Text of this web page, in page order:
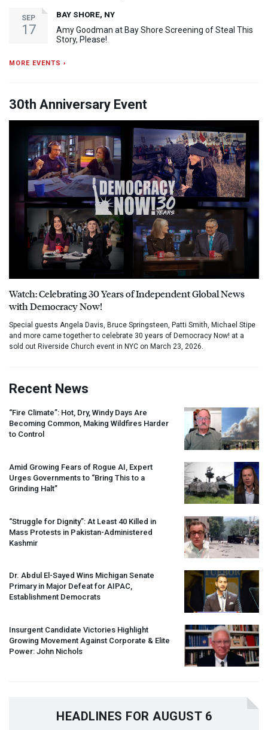
SEP
17
BAY SHORE, NY
Amy Goodman at Bay Shore Screening of Steal This
Story, Please!
MORE EVENTS ›
30th Anniversary Event
Watch: Celebrating 30 Years of Independent Global News
with Democracy Now!
Special guests Angela Davis, Bruce Springsteen, Patti Smith, Michael Stipe
and more came together to celebrate 30 years of Democracy Now! at a
sold out Riverside Church event in NYC on March 23, 2026.
Recent News
“Fire Climate”: Hot, Dry, Windy Days Are
Becoming Common, Making Wildfires Harder
to Control
Amid Growing Fears of Rogue AI, Expert
Urges Governments to “Bring This to a
Grinding Halt”
“Struggle for Dignity”: At Least 40 Killed in
Mass Protests in Pakistan-Administered
Kashmir
Dr. Abdul El-Sayed Wins Michigan Senate
Primary in Major Defeat for AIPAC,
Establishment Democrats
Insurgent Candidate Victories Highlight
Growing Movement Against Corporate & Elite
Power: John Nichols
HEADLINES FOR AUGUST 6